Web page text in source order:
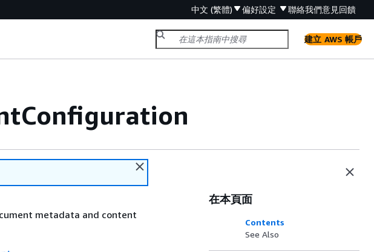
中文 (繁體) 偏好設定 聯絡我們意見回饋
建立 AWS 帳戶
metadata and content
在本頁面
Contents
See Also